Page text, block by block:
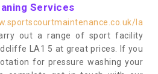
Services
la
out a range of sport facility
LA1 5 at great prices. If you
for pressure washing your